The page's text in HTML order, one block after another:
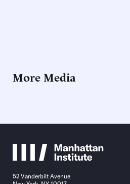
More Media
52 Vanderbilt Avenue